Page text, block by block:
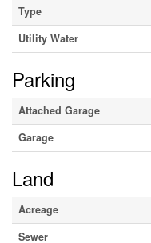
Type
Utility Water
Parking
Attached Garage
Garage
Land
Acreage
Sewer